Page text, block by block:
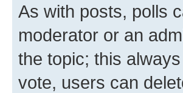
As with posts, polls
moderator or an
the topic; this
vote, users can